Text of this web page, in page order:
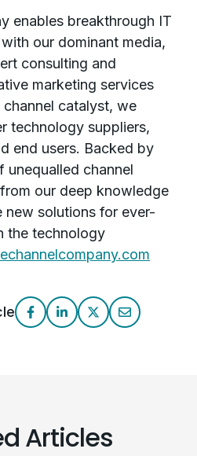
enables breakthrough IT
our dominant media,
consulting and
marketing services
catalyst, we
technology suppliers,
end users. Backed by
unequalled channel
our deep knowledge
new solutions for ever-
the technology
Articles